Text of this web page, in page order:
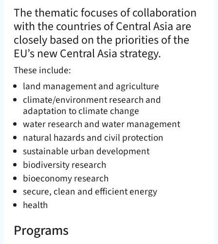
The thematic focuses of collaboration
with the countries of Central Asia are
closely based on the priorities of the
EU’s new Central Asia strategy.
These include:
land management and agriculture
climate/environment research and
adaptation to climate change
water research and water management
natural hazards and civil protection
sustainable urban development
biodiversity research
bioeconomy research
secure, clean and efficient energy
health
Programs